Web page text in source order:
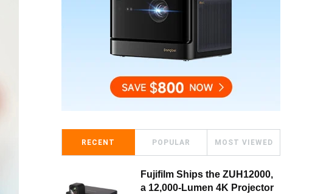
RECENT POPULAR MOST VIEWED
Fujifilm Ships the ZUH12000,
a 12,000-Lumen 4K Projector